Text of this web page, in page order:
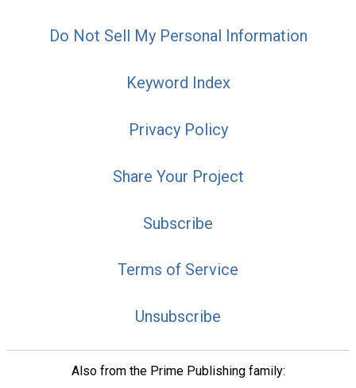
Do Not Sell My Personal Information
Keyword Index
Privacy Policy
Share Your Project
Subscribe
Terms of Service
Unsubscribe
Also from the Prime Publishing family: